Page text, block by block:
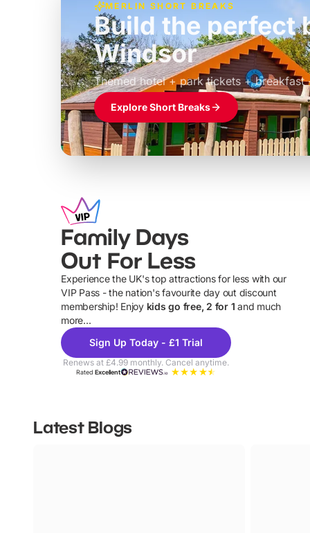
MERLIN SHORT BREAKS
Build the perfect
Windsor
Themed hotel + park tickets + breakfast
£39pp
Explore Short Breaks
Family Days
Out For Less
Experience the UK's top attractions for less with our
VIP Pass - the nation's favourite day out discount
membership! Enjoy kids go free, 2 for 1 and much
more...
Sign Up Today - £1 Trial
Renews at £4.99 monthly. Cancel anytime.
RatedExcellent
Latest Blogs